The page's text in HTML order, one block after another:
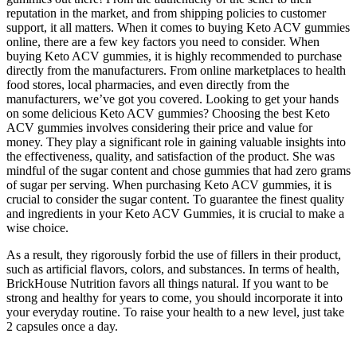
reputation in the market, and from shipping policies to customer
support, it all matters. When it comes to buying Keto ACV gummies
online, there are a few key factors you need to consider. When
buying Keto ACV gummies, it is highly recommended to purchase
directly from the manufacturers. From online marketplaces to health
food stores, local pharmacies, and even directly from the
manufacturers, we’ve got you covered. Looking to get your hands
on some delicious Keto ACV gummies? Choosing the best Keto
ACV gummies involves considering their price and value for
money. They play a significant role in gaining valuable insights into
the effectiveness, quality, and satisfaction of the product. She was
mindful of the sugar content and chose gummies that had zero grams
of sugar per serving. When purchasing Keto ACV gummies, it is
crucial to consider the sugar content. To guarantee the finest quality
and ingredients in your Keto ACV Gummies, it is crucial to make a
wise choice.
As a result, they rigorously forbid the use of fillers in their product,
such as artificial flavors, colors, and substances. In terms of health,
BrickHouse Nutrition favors all things natural. If you want to be
strong and healthy for years to come, you should incorporate it into
your everyday routine. To raise your health to a new level, just take
2 capsules once a day.